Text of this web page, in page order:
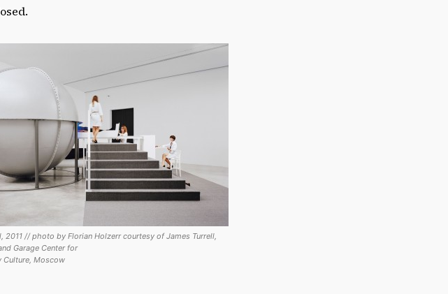
2011 // photo by Florian Holzerr courtesy of James Turrell,
Garage Center for
Culture, Moscow